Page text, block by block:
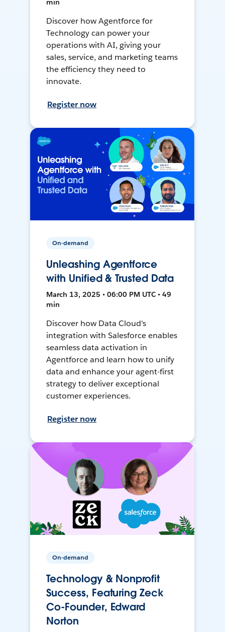
min
Discover how Agentforce for
Technology can power your
operations with AI, giving your
sales, service, and marketing teams
the efficiency they need to
innovate.
Register now
On-demand
Unleashing Agentforce
with Unified & Trusted Data
March 13, 2025 • 06:00 PM UTC • 49
min
Discover how Data Cloud's
integration with Salesforce enables
seamless data activation in
Agentforce and learn how to unify
data and enhance your agent-first
strategy to deliver exceptional
customer experiences.
Register now
On-demand
Technology & Nonprofit
Success, Featuring Zeck
Co-Founder, Edward
Norton